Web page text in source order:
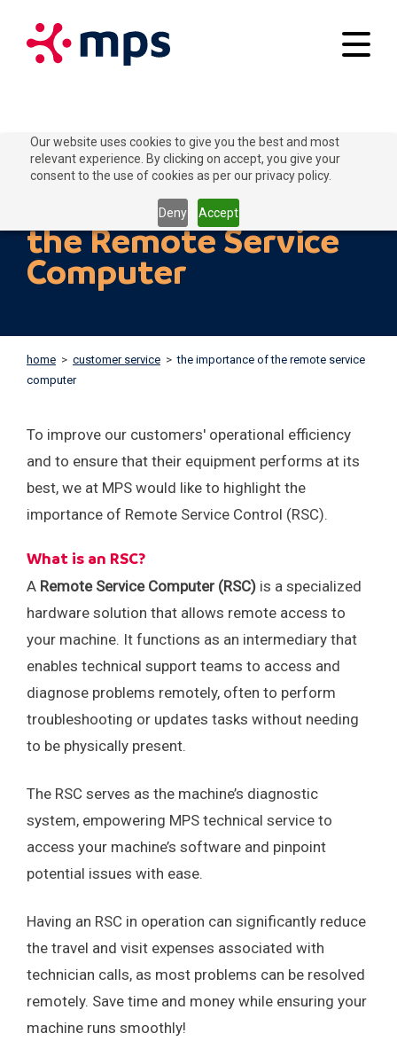
Our website uses cookies to give you the best and most
relevant experience. By clicking on accept, you give your
consent to the use of cookies as per our privacy policy.
Deny Accept
Home
About MPS
Blogs
News
Your applications
Our solutions
Connect to Grow
Customer service
Contact
The importance of
the Remote Service
Computer
home > customer service > the importance of the remote service
computer
To improve our customers' operational efficiency
and to ensure that their equipment performs at its
best, we at MPS would like to highlight the
importance of Remote Service Control (RSC).
What is an RSC?
A Remote Service Computer (RSC) is a specialized
hardware solution that allows remote access to
your machine. It functions as an intermediary that
enables technical support teams to access and
diagnose problems remotely, often to perform
troubleshooting or updates tasks without needing
to be physically present.
The RSC serves as the machine’s diagnostic
system, empowering MPS technical service to
access your machine’s software and pinpoint
potential issues with ease.
Having an RSC in operation can significantly reduce
the travel and visit expenses associated with
technician calls, as most problems can be resolved
remotely. Save time and money while ensuring your
machine runs smoothly!